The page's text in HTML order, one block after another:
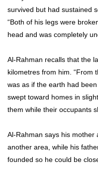
survived but had sustained
“Both of his legs were
head and was completely
Al-Rahman recalls that the
kilometres from him. “From
was as if the earth had
swept toward homes in
them while their occupants
Al-Rahman says his mother
another area, while his
founded so he could be